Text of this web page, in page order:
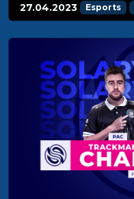
27.04.2023 Esports